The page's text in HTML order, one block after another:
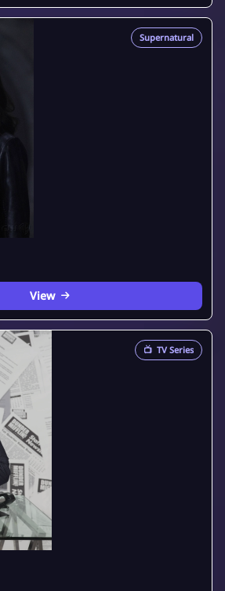
Supernatural
View
📺 TV Series